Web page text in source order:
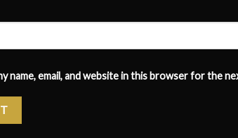
name, email, and website in this browser for the